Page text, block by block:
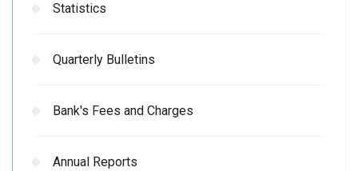
Statistics
Quarterly Bulletins
Bank's Fees and Charges
Annual Reports